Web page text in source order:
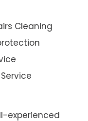
Cleaning
experienced